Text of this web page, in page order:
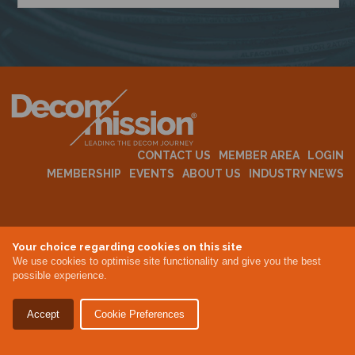
Your choice regarding cookies on this site
We use cookies to optimise site functionality and give you the best
possible experience.
Accept Cookie Preferences
N
CONTACT US MEMBER AREA
LOGIN
MEMBERSHIP
EVENTS ABOUT US INDUSTRY NEWS
Privacy Policy
Site By Altar